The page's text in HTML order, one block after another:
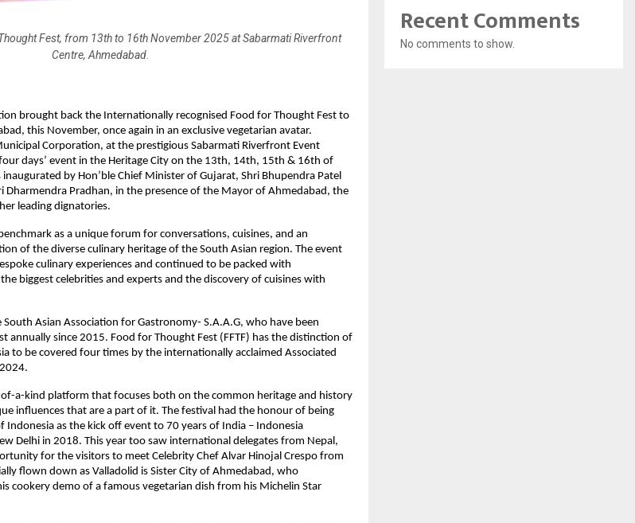
Fest, from 13th to 16th November 2025 at Sabarmati Riverfront
Centre, Ahmedabad.
brought back the Internationally recognised Food for Thought Fest to
this November, once again in an exclusive vegetarian avatar.
Corporation, at the prestigious Sabarmati Riverfront Event
days’ event in the Heritage City on the 13th, 14th, 15th & 16th of
by Hon’ble Chief Minister of Gujarat, Shri Bhupendra Patel
Dharmendra Pradhan, in the presence of the Mayor of Ahmedabad, the
leading dignatories.
as a unique forum for conversations, cuisines, and an
of the diverse culinary heritage of the South Asian region. The event
culinary experiences and continued to be packed with
biggest celebrities and experts and the discovery of cuisines with
South Asian Association for Gastronomy- S.A.A.G, who have been
annually since 2015. Food for Thought Fest (FFTF) has the distinction of
to be covered four times by the internationally acclaimed Associated
of-a-kind platform that focuses both on the common heritage and history
influences that are a part of it. The festival had the honour of being
Indonesia as the kick off event to 70 years of India – Indonesia
Delhi in 2018. This year too saw international delegates from Nepal,
for the visitors to meet Celebrity Chef Alvar Hinojal Crespo from
flown down as Valladolid is Sister City of Ahmedabad, who
cookery demo of a famous vegetarian dish from his Michelin Star
Recent Comments
No comments to show.